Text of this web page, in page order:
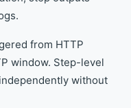
from HTTP
window. Step-level
without